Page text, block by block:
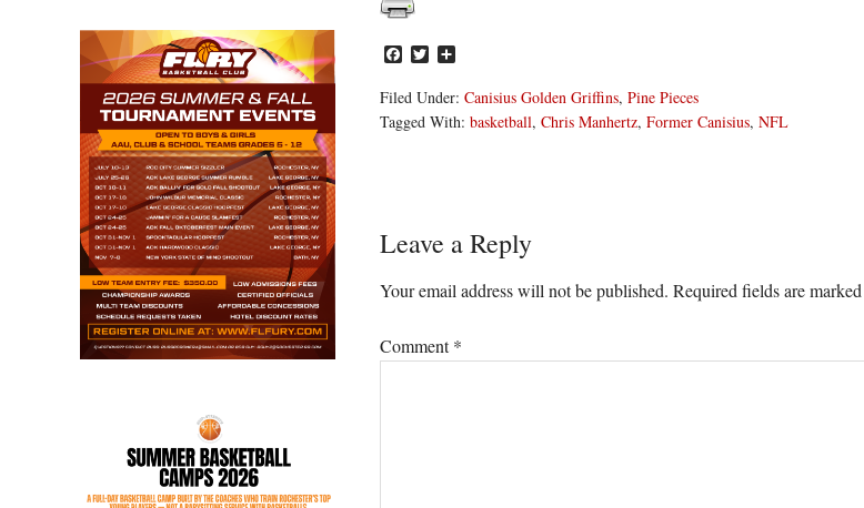
Facebook
Twitter
Filed Under: Canisius Golden Griffins, Pine Pieces
Tagged With: basketball, Chris Manhertz, Former Canisius, NFL
Reader
Interactions
Leave a Reply
Your email address will not be published. Required fields are marked
Comment*